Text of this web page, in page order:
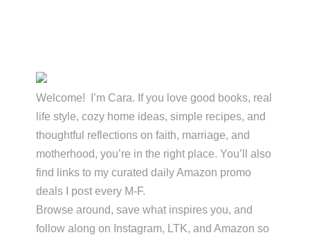
Primary
Sidebar
Welcome! I’m Cara. If you love good books, real
life style, cozy home ideas, simple recipes, and
thoughtful reflections on faith, marriage, and
motherhood, you’re in the right place. You’ll also
find links to my curated daily Amazon promo
deals I post every M-F.
Browse around, save what inspires you, and
follow along on Instagram, LTK, and Amazon so